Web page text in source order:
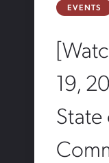
EVENTS
19,
State